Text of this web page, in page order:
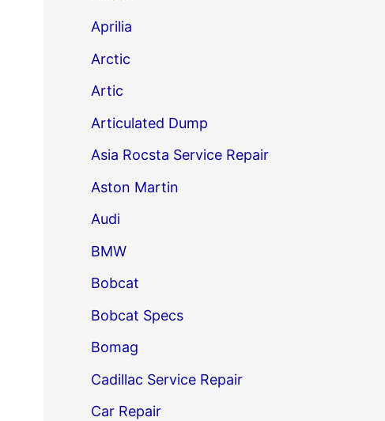
Aprilia
Arctic
Artic
Articulated Dump
Asia Rocsta Service Repair
Aston Martin
Audi
BMW
Bobcat
Bobcat Specs
Bomag
Cadillac Service Repair
Car Repair